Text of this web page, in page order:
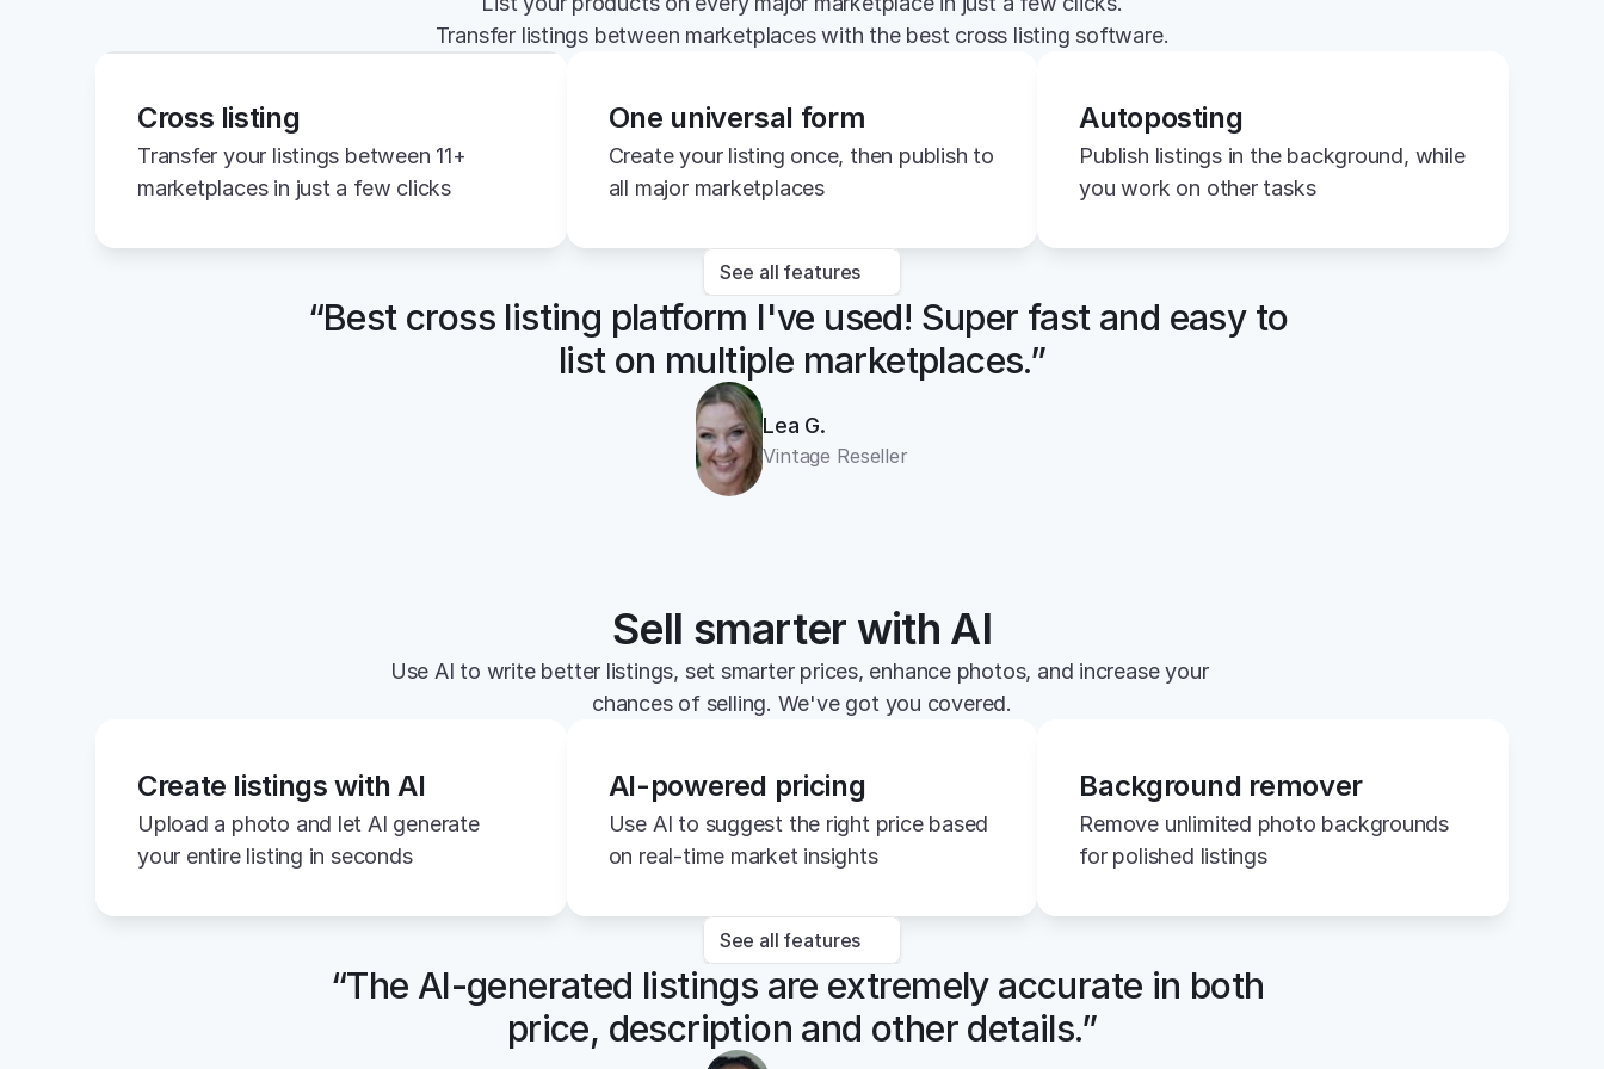
Transfer listings between marketplaces with the best cross listing software.
Cross listing
Transfer your listings between 11+
marketplaces in just a few clicks
One universal form
Create your listing once, then publish to
all major marketplaces
Autoposting
Publish listings in the background, while
you work on other tasks
See all features
“Best cross listing platform I've used! Super fast and easy to
list on multiple marketplaces.”
Lea G.
Vintage Reseller
Sell smarter with AI
Use AI to write better listings, set smarter prices, enhance photos, and increase your
chances of selling. We've got you covered.
Create listings with AI
Upload a photo and let AI generate
your entire listing in seconds
AI-powered pricing
Use AI to suggest the right price based
on real-time market insights
Background remover
Remove unlimited photo backgrounds
for polished listings
See all features
“The AI-generated listings are extremely accurate in both
price, description and other details.”